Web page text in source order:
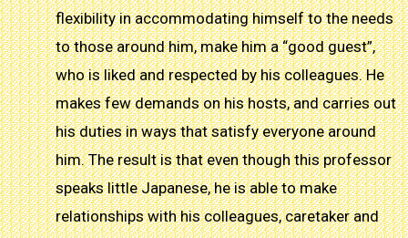
flexibility in accommodating himself to the needs
to those around him, make him a “good guest”,
who is liked and respected by his colleagues. He
makes few demands on his hosts, and carries out
his duties in ways that satisfy everyone around
him. The result is that even though this professor
speaks little Japanese, he is able to make
relationships with his colleagues, caretaker and